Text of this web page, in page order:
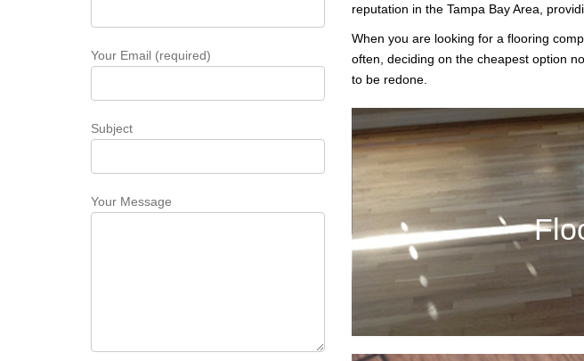
Your Email (required)
Subject
Your Message
reputation in the Tampa Bay Area,
When you are looking for a flooring
often, deciding on the cheapest option
to be redone.
When it comes to your business